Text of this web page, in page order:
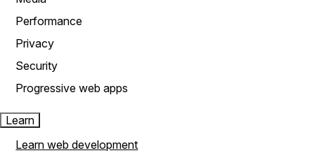
Performance
Privacy
Security
Progressive web apps
Learn
Learn web development